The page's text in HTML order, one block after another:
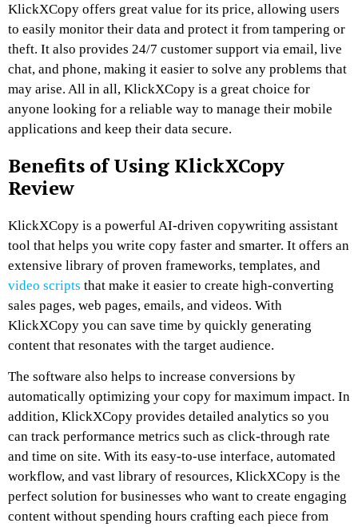
KlickXCopy offers great value for its price, allowing users
to easily monitor their data and protect it from tampering or
theft. It also provides 24/7 customer support via email, live
chat, and phone, making it easier to solve any problems that
may arise. All in all, KlickXCopy is a great choice for
anyone looking for a reliable way to manage their mobile
applications and keep their data secure.
Benefits of Using KlickXCopy
Review
KlickXCopy is a powerful AI-driven copywriting assistant
tool that helps you write copy faster and smarter. It offers an
extensive library of proven frameworks, templates, and
video scripts that make it easier to create high-converting
sales pages, web pages, emails, and videos. With
KlickXCopy you can save time by quickly generating
content that resonates with the target audience.
The software also helps to increase conversions by
automatically optimizing your copy for maximum impact. In
addition, KlickXCopy provides detailed analytics so you
can track performance metrics such as click-through rate
and time on site. With its easy-to-use interface, automated
workflow, and vast library of resources, KlickXCopy is the
perfect solution for businesses who want to create engaging
content without spending hours crafting each piece from